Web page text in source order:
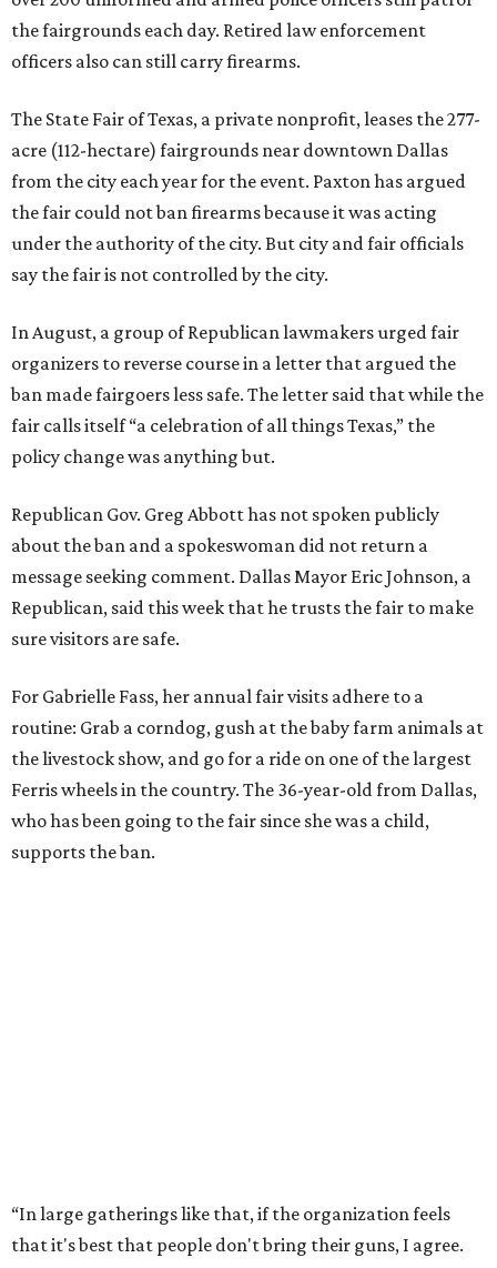
the fairgrounds each day. Retired law enforcement
officers also can still carry firearms.
The State Fair of Texas, a private nonprofit, leases the 277-
acre (112-hectare) fairgrounds near downtown Dallas
from the city each year for the event. Paxton has argued
the fair could not ban firearms because it was acting
under the authority of the city. But city and fair officials
say the fair is not controlled by the city.
In August, a group of Republican lawmakers urged fair
organizers to reverse course in a letter that argued the
ban made fairgoers less safe. The letter said that while the
fair calls itself “a celebration of all things Texas,” the
policy change was anything but.
Republican Gov. Greg Abbott has not spoken publicly
about the ban and a spokeswoman did not return a
message seeking comment. Dallas Mayor Eric Johnson, a
Republican, said this week that he trusts the fair to make
sure visitors are safe.
For Gabrielle Fass, her annual fair visits adhere to a
routine: Grab a corndog, gush at the baby farm animals at
the livestock show, and go for a ride on one of the largest
Ferris wheels in the country. The 36-year-old from Dallas,
who has been going to the fair since she was a child,
supports the ban.
“In large gatherings like that, if the organization feels
that it's best that people don't bring their guns, I agree.